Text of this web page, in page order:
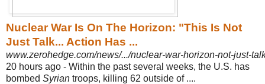
Nuclear War Is On The Horizon: "This Is Not
Just Talk... Action Has ...
www.zerohedge.com/news/.../nuclear-war-horizon-not-just-
20 hours ago - Within the past several weeks, the U.S. has
bombed Syrian troops, killing 62 outside of ....